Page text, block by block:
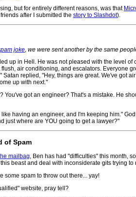
but for entirely different reasons, was that
after I submitted the story to Slashdot).
joke, we were sent another by the same
up in Hell. He was not pleased with the level
air conditioning, and escalators. Everyone
replied, "Hey, things are great. We've got
up with next."
You've got an engineer? That's a mistake. He
having an engineer, and I'm keeping him."
just where are YOU going to get a lawyer?"
of Spam
mailbag, Ben has had "difficulties" this month,
beast and deal with inconsiderate gits trying
some spam to throw out there... yay!
website, pray tell?